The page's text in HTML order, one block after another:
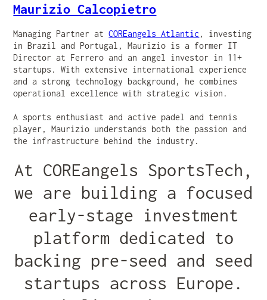
Maurizio Calcopietro
Managing Partner atCOREangels Atlantic, investing
in Brazil and Portugal, Maurizio is a former IT
Director at Ferrero and an angel investor in 11+
startups. With extensive international experience
and a strong technology background, he combines
operational excellence with strategic vision.
A sports enthusiast and active padel and tennis
player, Maurizio understands both the passion and
the infrastructure behind the industry.
At COREangels SportsTech,
we are building a focused
early-stage investment
platform dedicated to
backing pre-seed and seed
startups across Europe.